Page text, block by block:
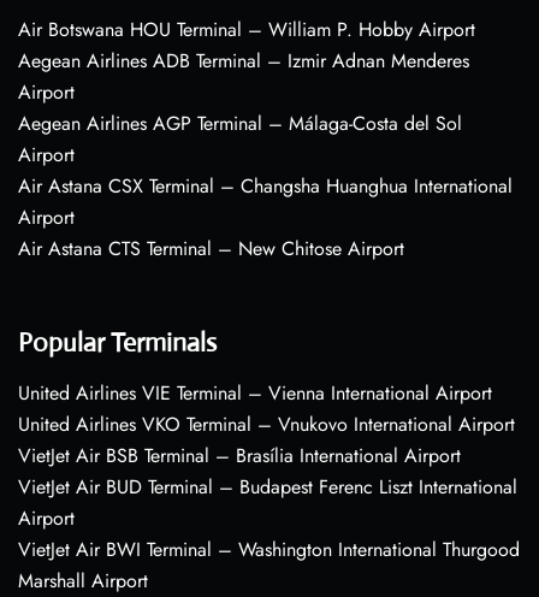
Air Botswana HOU Terminal – William P. Hobby Airport
Aegean Airlines ADB Terminal – Izmir Adnan Menderes
Airport
Aegean Airlines AGP Terminal – Málaga-Costa del Sol
Airport
Air Astana CSX Terminal – Changsha Huanghua International
Airport
Air Astana CTS Terminal – New Chitose Airport
Popular Terminals
United Airlines VIE Terminal – Vienna International Airport
United Airlines VKO Terminal – Vnukovo International Airport
VietJet Air BSB Terminal – Brasília International Airport
VietJet Air BUD Terminal – Budapest Ferenc Liszt International
Airport
VietJet Air BWI Terminal – Washington International Thurgood
Marshall Airport